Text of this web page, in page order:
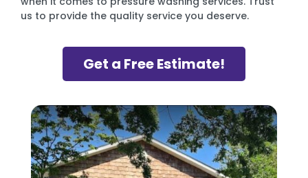
us to provide the quality service you deserve.
Get a Free Estimate!